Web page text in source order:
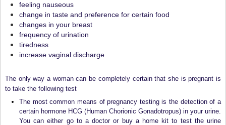
feeling nauseous
change in taste and preference for certain food
changes in your breast
frequency of urination
tiredness
increase vaginal discharge
The only way a woman can be completely certain that she is pregnant is
to take the following test
The most common means of pregnancy testing is the detection of a
certain hormone HCG (Human Chorionic Gonadotropus) in your urine.
You can either go to a doctor or buy a home kit to test the urine